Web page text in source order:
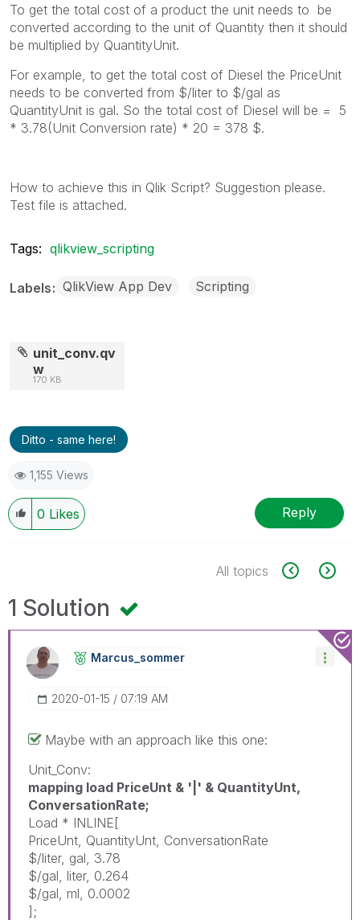
To get the total cost of a product the unit needs to be
converted according to the unit of Quantity then it should
be multiplied by QuantityUnit.
For example, to get the total cost of Diesel the PriceUnit
needs to be converted from $/liter to $/gal as
QuantityUnit is gal. So the total cost of Diesel will be = 5
* 3.78(Unit Conversion rate) * 20 = 378 $.
How to achieve this in Qlik Script? Suggestion please.
Test file is attached.
Tags: qlikview_scripting
Labels QlikView App Dev Scripting
unit_conv.qv
w
170 KB
Ditto - same here!
1,155 Views
0 Likes Reply
All topics
1 Solution
Marcus_sommer
‎2020-01-15 07:19 AM
Maybe with an approach like this one:
Unit_Conv:
mapping load PriceUnt & '|' & QuantityUnt,
ConversationRate;
Load * INLINE[
PriceUnt, QuantityUnt, ConversationRate
$/liter, gal, 3.78
$/gal, liter, 0.264
$/gal, ml, 0.0002
];